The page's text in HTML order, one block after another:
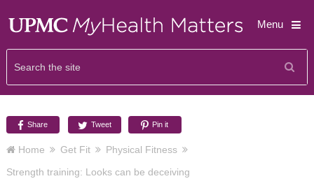
Menu
Share Tweet Pin it
Home Get Fit
Physical Fitness
Strength training: Looks can be deceiving